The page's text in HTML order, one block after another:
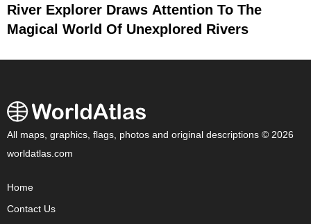
River Explorer Draws Attention To The
Magical World Of Unexplored Rivers
All maps, graphics, flags, photos and original descriptions © 2026
worldatlas.com
Home
Contact Us